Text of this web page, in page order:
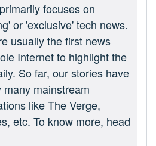
focuses on
or 'exclusive' tech news.
usually the first news
Internet to highlight the
So far, our stories have
mainstream
like The Verge,
etc. To know more, head